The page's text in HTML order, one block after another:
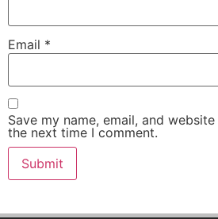
Email *
Save my name, email, and
the next time I comment.